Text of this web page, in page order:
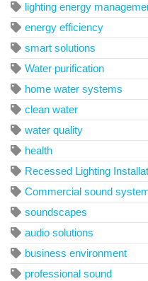
lighting energy
energy efficiency
smart solutions
Water purification
home water systems
clean water
water quality
health
Recessed Lighting
Commercial sound
soundscapes
audio solutions
business environment
professional sound